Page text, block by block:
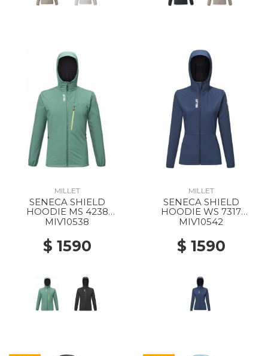
MILLET
SENECA SHIELD
HOODIE MS 4238
BOTTLE
MIV10538
$ 1590
MILLET
SENECA SHIELD
HOODIE WS 7317
SAPHIR
MIV10542
$ 1590